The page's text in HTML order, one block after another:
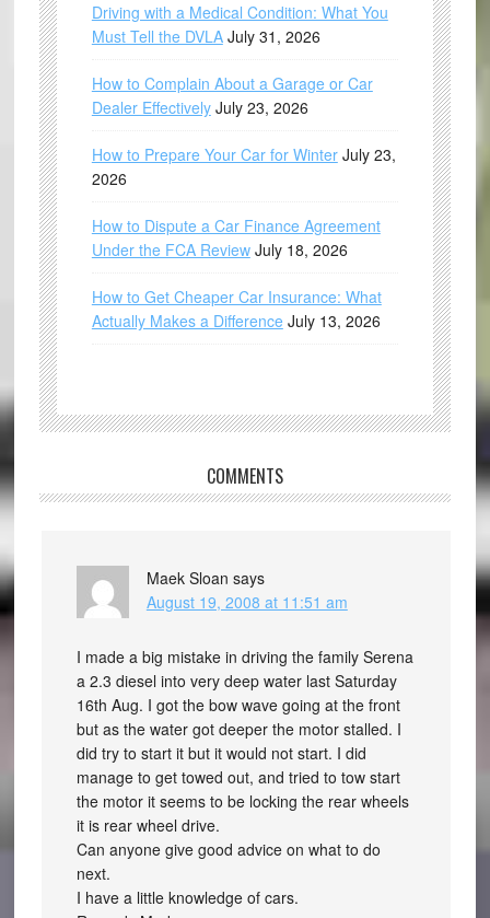
Driving with a Medical Condition: What You
Must Tell the DVLA July 31, 2026
How to Complain About a Garage or Car
Dealer Effectively July 23, 2026
How to Prepare Your Car for Winter July 23,
2026
How to Dispute a Car Finance Agreement
Under the FCA Review July 18, 2026
How to Get Cheaper Car Insurance: What
Actually Makes a Difference July 13, 2026
COMMENTS
Maek Sloan says
August 19, 2008 at 11:51 am
I made a big mistake in driving the family Serena
a 2.3 diesel into very deep water last Saturday
16th Aug. I got the bow wave going at the front
but as the water got deeper the motor stalled. I
did try to start it but it would not start. I did
manage to get towed out, and tried to tow start
the motor it seems to be locking the rear wheels
it is rear wheel drive.
Can anyone give good advice on what to do
next.
I have a little knowledge of cars.